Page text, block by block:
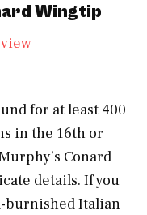
Wingtip
for at least 400
in the 16th or
Conard
details. If you
burnished Italian